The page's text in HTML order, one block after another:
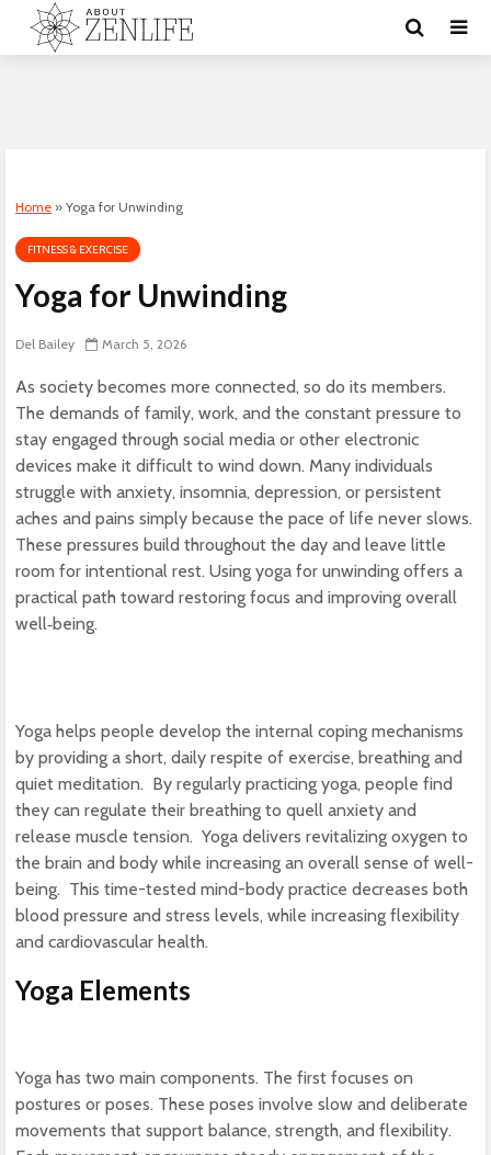
Home » Yoga for Unwinding
FITNESS & EXERCISE
Yoga for Unwinding
Del Bailey March 5, 2026
As society becomes more connected, so do its members.
The demands of family, work, and the constant pressure to
stay engaged through social media or other electronic
devices make it difficult to wind down. Many individuals
struggle with anxiety, insomnia, depression, or persistent
aches and pains simply because the pace of life never slows.
These pressures build throughout the day and leave little
room for intentional rest. Using yoga for unwinding offers a
practical path toward restoring focus and improving overall
well‑being.
Yoga helps people develop the internal coping mechanisms
by providing a short, daily respite of exercise, breathing and
quiet meditation. By regularly practicing yoga, people find
they can regulate their breathing to quell anxiety and
release muscle tension. Yoga delivers revitalizing oxygen to
the brain and body while increasing an overall sense of well-
being. This time-tested mind-body practice decreases both
blood pressure and stress levels, while increasing flexibility
and cardiovascular health.
Yoga Elements
Yoga has two main components. The first focuses on
postures or poses. These poses involve slow and deliberate
movements that support balance, strength, and flexibility.